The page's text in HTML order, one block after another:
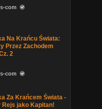
com
Na Krańcu Świata:
Przez Zachodem
2
com
Za Krańcem Świata -
Rejs jako Kapitan!